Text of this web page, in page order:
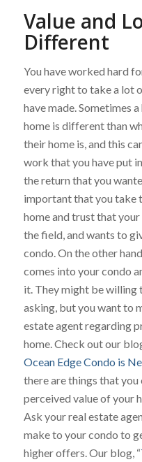
Value and
Different
You have worked hard
every right to take a lot
have made. Sometimes
home is different than
their home is, and this
work that you have put
the return that you
important that you take
home and trust that
the field, and wants to
condo. On the other
comes into your condo
it. They might be willing
asking, but you want to
estate agent regarding
home. Check out our
Ocean Edge Condo is
there are things that you
perceived value of your
Ask your real estate
make to your condo to
higher offers. Our blog, “